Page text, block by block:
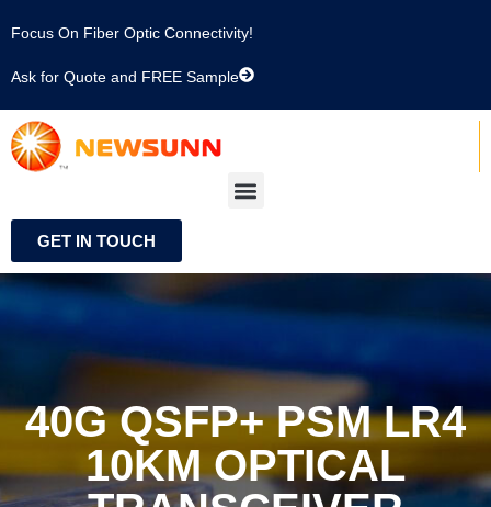
Focus On Fiber Optic Connectivity!
Ask for Quote and FREE Sample
GET IN TOUCH
40G QSFP+ PSM LR4
10KM OPTICAL